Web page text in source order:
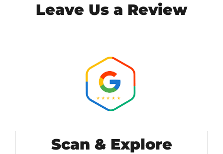
Leave Us a Review
Scan & Explore